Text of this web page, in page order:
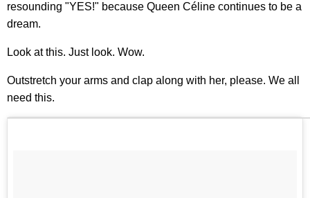
resounding "YES!" because Queen Céline continues to be a
dream.
Look at this. Just look. Wow.
Outstretch your arms and clap along with her, please. We all
need this.